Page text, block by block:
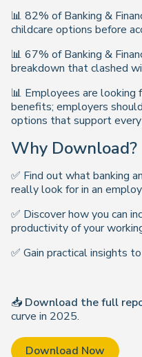
📊 82% of Banking &
childcare options before
📊 67% of Banking &
breakdown that clashed
📊 Employees are looking
benefits; employers
options that support
Why Download?
✅ Find out what banking
really look for in an
✅ Discover how you can
productivity of your
✅ Gain practical insights
📥 Download the full
curve in 2025.
Download Now